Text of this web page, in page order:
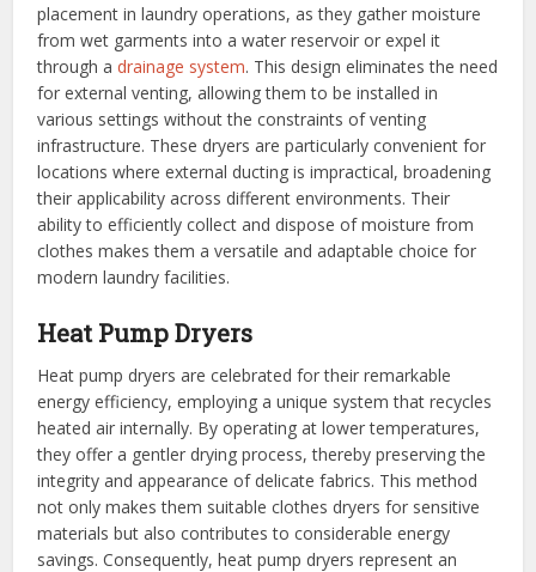
placement in laundry operations, as they gather moisture
from wet garments into a water reservoir or expel it
through adrainage system. This design eliminates the need
for external venting, allowing them to be installed in
various settings without the constraints of venting
infrastructure. These dryers are particularly convenient for
locations where external ducting is impractical, broadening
their applicability across different environments. Their
ability to efficiently collect and dispose of moisture from
clothes makes them a versatile and adaptable choice for
modern laundry facilities.
Heat Pump Dryers
Heat pump dryers are celebrated for their remarkable
energy efficiency, employing a unique system that recycles
heated air internally. By operating at lower temperatures,
they offer a gentler drying process, thereby preserving the
integrity and appearance of delicate fabrics. This method
not only makes them suitable clothes dryers for sensitive
materials but also contributes to considerable energy
savings. Consequently, heat pump dryers represent an